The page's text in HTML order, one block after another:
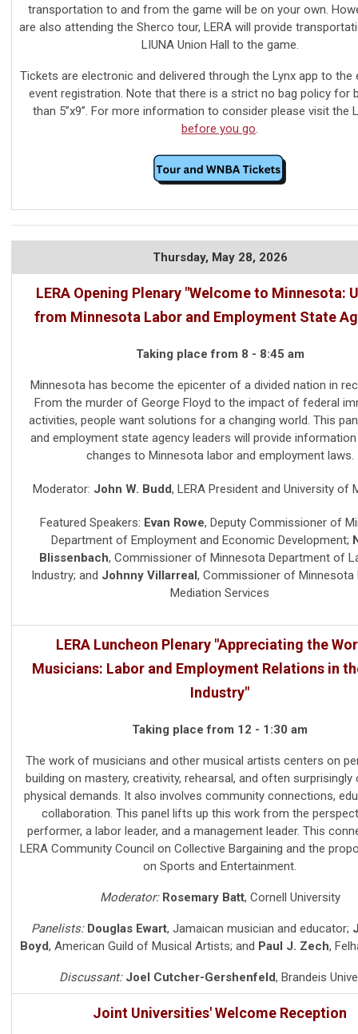
transportation to and from the game will be on your own.
are also attending the Sherco tour, LERA will provide
LIUNA Union Hall to the game.
Tickets are electronic and delivered through the Lynx app to the
event registration. Note that there is a strict no bag policy for
than 5”x9”. For more information to consider please visit the
before you go.
Thursday, May 28, 2026
LERA Opening Plenary "Welcome to Minnesota:
from Minnesota Labor and Employment State
Taking place from 8 - 8:45 am
Minnesota has become the epicenter of a divided nation in
From the murder of George Floyd to the impact of federal
activities, people want solutions for a changing world. This
and employment state agency leaders will provide
changes to Minnesota labor and employment laws.
Moderator: John W. Budd, LERA President and University of
Featured Speakers: Evan Rowe, Deputy Commissioner of
Department of Employment and Economic Development;
Blissenbach, Commissioner of Minnesota Department of
Industry; and Johnny Villarreal, Commissioner of Minnesota
Mediation Services
LERA Luncheon Plenary "Appreciating the
Musicians: Labor and Employment Relations in
Industry"
Taking place from 12 - 1:30 am
The work of musicians and other musical artists centers on
building on mastery, creativity, rehearsal, and often surprisingly
physical demands. It also involves community connections,
collaboration. This panel lifts up this work from the
performer, a labor leader, and a management leader. This
LERA Community Council on Collective Bargaining and the
on Sports and Entertainment.
Moderator: Rosemary Batt, Cornell University
Panelists: Douglas Ewart, Jamaican musician and educator;
Boyd, American Guild of Musical Artists; and Paul J. Zech,
Discussant: Joel Cutcher-Gershenfeld, Brandeis
Joint Universities' Welcome Reception